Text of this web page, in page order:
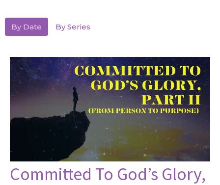
By Date By Series
Committed To God’s Glory,